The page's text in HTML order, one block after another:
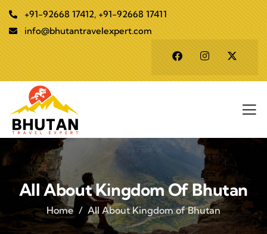
+91-92668 17412, +91-92668 17411
info@bhutantravelexpert.com
All About Kingdom Of Bhutan
Home All About Kingdom of Bhutan